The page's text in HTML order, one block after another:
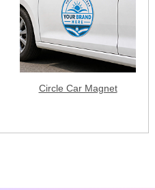
Circle Car Magnet